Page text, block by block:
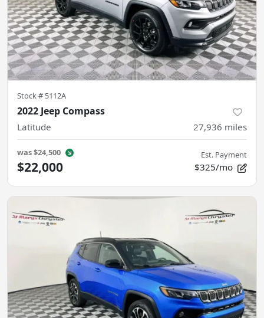
Stock # 5112A
2022 Jeep Compass
Latitude 27,936 miles
was$24,500
$22,000
Est. Payment
$325/mo